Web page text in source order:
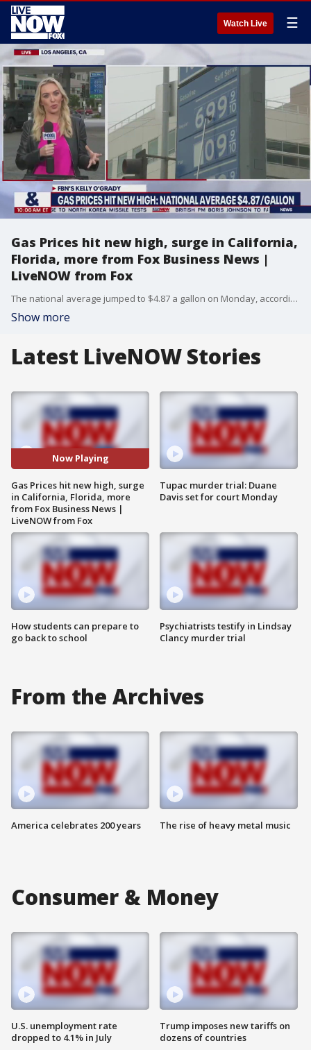
Watch Live ☰
Gas Prices hit new high, surge in California,
Florida, more from Fox Business News |
LiveNOW from Fox
The national average jumped to $4.87 a gallon on Monday, according to AAA. That?s up 25 cents in the past week. There are now 10 states where the average price of gasoline is $5 a gallon or higher. Subscribe to LiveNOW from FOX! https://www.youtube.com/c/livenowfox Where to watch LiveNOW from FOX: https://www.livenowfox.com/ Follow us @LiveNOWFOX on Twitter: https://twitter.com/livenowfox Live, Raw and Unfiltered. Watch a non-stop stream of breaking news, live events and stories across the nation. Limited commentary. No opinion. Experience LiveNOW from FOX.
Show more
Latest LiveNOW Stories
Now Playing
Gas Prices hit new high, surge
in California, Florida, more
from Fox Business News |
LiveNOW from Fox
How students can prepare to
go back to school
Tupac murder trial: Duane
Davis set for court Monday
Psychiatrists testify in Lindsay
Clancy murder trial
From the Archives
America celebrates 200 years The rise of heavy metal music
Consumer & Money
U.S. unemployment rate
dropped to 4.1% in July
Trump imposes new tariffs on
dozens of countries